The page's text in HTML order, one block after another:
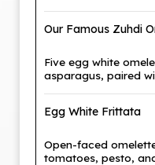
Our Famous Zuhdi
Five egg white
asparagus, paired
Egg White Frittata
Open-faced
tomatoes, pesto,